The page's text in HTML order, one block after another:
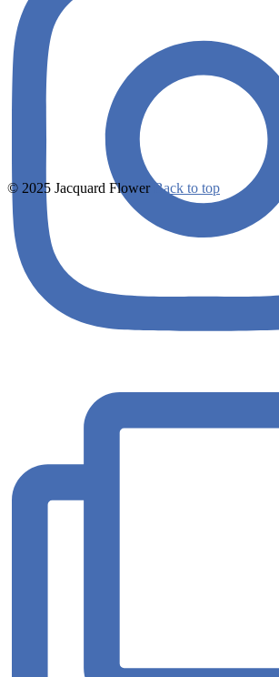
© 2025 Jacquard Flower Back to top